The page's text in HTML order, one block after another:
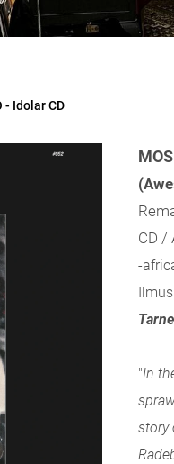
- Idolar CD
CD /
-
"In
story